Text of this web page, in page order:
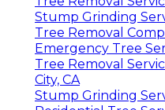
Stump Grinding
Tree Removal
Emergency Tree
Tree Removal
City, CA
Stump Grinding